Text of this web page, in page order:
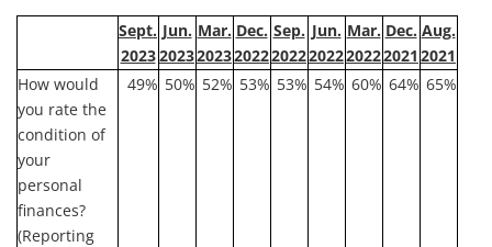
Sept.
2023
Jun.
2023
Mar.
2023
Dec.
2022
Sep.
2022
Jun.
2022
Mar.
2022
Dec.
2021
Aug.
2021
How would
you rate the
condition of
your
personal
finances?
(Reporting
49% 50% 52% 53% 53% 54% 60% 64% 65%